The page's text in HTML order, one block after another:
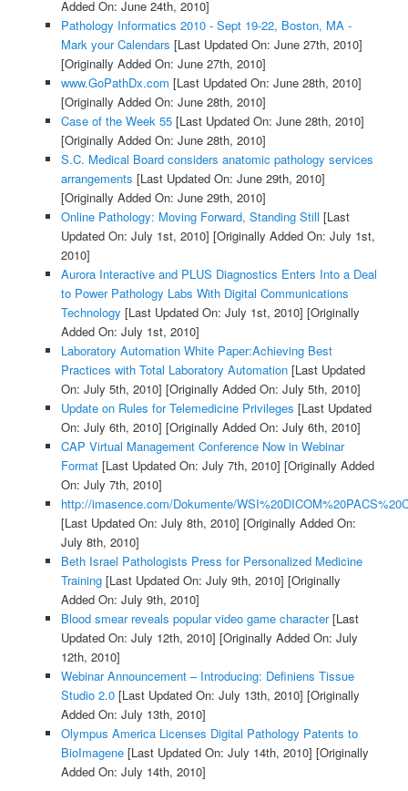
Added On: June 24th, 2010]
Pathology Informatics 2010 - Sept 19-22, Boston, MA -
Mark your Calendars [Last Updated On: June 27th, 2010]
[Originally Added On: June 27th, 2010]
www.GoPathDx.com [Last Updated On: June 28th, 2010]
[Originally Added On: June 28th, 2010]
Case of the Week 55[Last Updated On: June 28th, 2010]
[Originally Added On: June 28th, 2010]
S.C. Medical Board considers anatomic pathology services
arrangements [Last Updated On: June 29th, 2010]
[Originally Added On: June 29th, 2010]
Online Pathology: Moving Forward, Standing Still [Last
Updated On: July 1st, 2010] [Originally Added On: July 1st,
2010]
Aurora Interactive and PLUS Diagnostics Enters Into a Deal
to Power Pathology Labs With Digital Communications
Technology [Last Updated On: July 1st, 2010] [Originally
Added On: July 1st, 2010]
Laboratory Automation White Paper:Achieving Best
Practices with Total Laboratory Automation[Last Updated
On: July 5th, 2010] [Originally Added On: July 5th, 2010]
Update on Rules for Telemedicine Privileges [Last Updated
On: July 6th, 2010] [Originally Added On: July 6th, 2010]
CAP Virtual Management Conference Now in Webinar
Format[Last Updated On: July 7th, 2010] [Originally Added
On: July 7th, 2010]
http://imasence.com/Dokumente/
[Last Updated On: July 8th, 2010] [Originally Added On:
July 8th, 2010]
Beth Israel Pathologists Press for Personalized Medicine
Training[Last Updated On: July 9th, 2010] [Originally
Added On: July 9th, 2010]
Blood smear reveals popular video game character[Last
Updated On: July 12th, 2010] [Originally Added On: July
12th, 2010]
Webinar Announcement – Introducing: Definiens Tissue
Studio 2.0[Last Updated On: July 13th, 2010] [Originally
Added On: July 13th, 2010]
Olympus America Licenses Digital Pathology Patents to
BioImagene[Last Updated On: July 14th, 2010] [Originally
Added On: July 14th, 2010]